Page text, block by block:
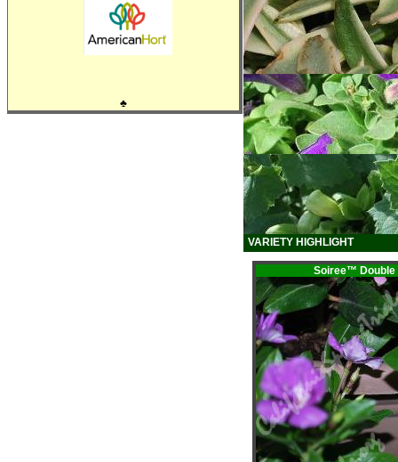
♣
VARIETY HIGHLIGHT
Soiree™ Double